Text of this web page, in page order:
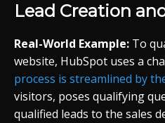
Lead Creation
Real-World Example: To
website, HubSpot uses a
process is streamlined by
visitors, poses qualifying
qualified leads to the sales